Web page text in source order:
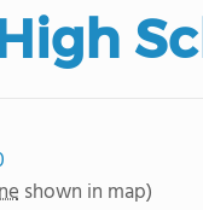
shown in map)